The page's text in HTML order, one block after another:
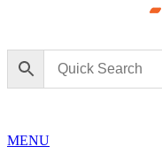
MENU